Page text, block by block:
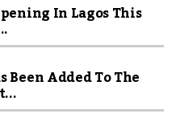
In Lagos This
Been Added To The